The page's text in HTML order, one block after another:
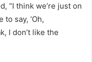
“I think we’re just on
say, ‘Oh,
I don’t like the